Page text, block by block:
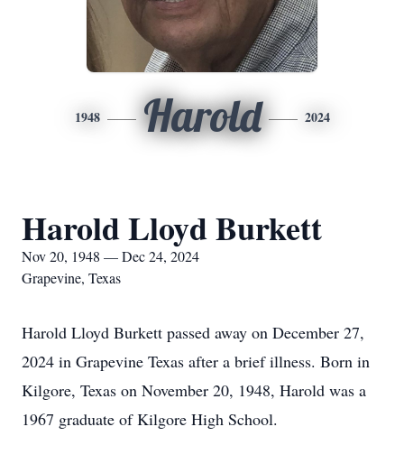
1948 Harold 2024
Harold Lloyd Burkett
Nov 20, 1948 — Dec 24, 2024
Grapevine, Texas
Harold Lloyd Burkett passed away on December 27,
2024 in Grapevine Texas after a brief illness. Born in
Kilgore, Texas on November 20, 1948, Harold was a
1967 graduate of Kilgore High School.